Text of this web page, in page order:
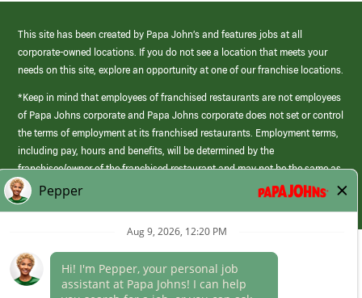
This site has been created by Papa John’s and features jobs at all
corporate-owned locations. If you do not see a location that meets your
needs on this site, explore an opportunity at one of our franchise locations.
*Keep in mind that employees of franchised restaurants are not employees
of Papa Johns corporate and Papa Johns corporate does not set or control
the terms of employment at its franchised restaurants. Employment terms,
including pay, hours and benefits, will be determined by the
franchisee/owner of the franchised restaurant and may not be the same as
those offered by Papa Johns corporate.
(link
opens